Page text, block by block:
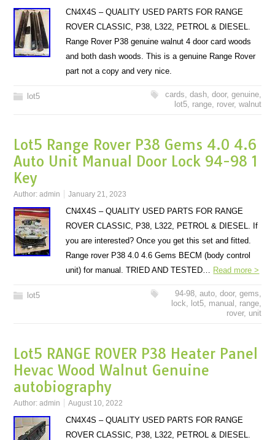
CN4X4S – QUALITY USED PARTS FOR RANGE
ROVER CLASSIC, P38, L322, PETROL & DIESEL.
Range Rover P38 genuine walnut 4 door card woods
and both dash woods. This is a genuine Range Rover
part not a copy and very nice.
lot5 cards, dash, door, genuine,
lot5, range, rover, walnut
Lot5 Range Rover P38 Gems 4.0 4.6
Auto Unit Manual Door Lock 94-98 1
Key
Author:admin January 21, 2023
CN4X4S – QUALITY USED PARTS FOR RANGE
ROVER CLASSIC, P38, L322, PETROL & DIESEL. If
you are interested? Once you get this set and fitted.
Range rover P38 4.0 4.6 Gems BECM (body control
unit) for manual. TRIED AND TESTED… Read more >
lot5 94-98, auto, door, gems,
lock, lot5, manual , range,
rover, unit
Lot5 RANGE ROVER P38 Heater Panel
Hevac Wood Walnut Genuine
autobiography
Author:admin August 10, 2022
CN4X4S – QUALITY USED PARTS FOR RANGE
ROVER CLASSIC, P38, L322, PETROL & DIESEL.